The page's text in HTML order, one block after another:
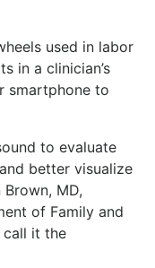
used in labor
in a clinician’s
smartphone to
to evaluate
better visualize
MD,
of Family and
call it the